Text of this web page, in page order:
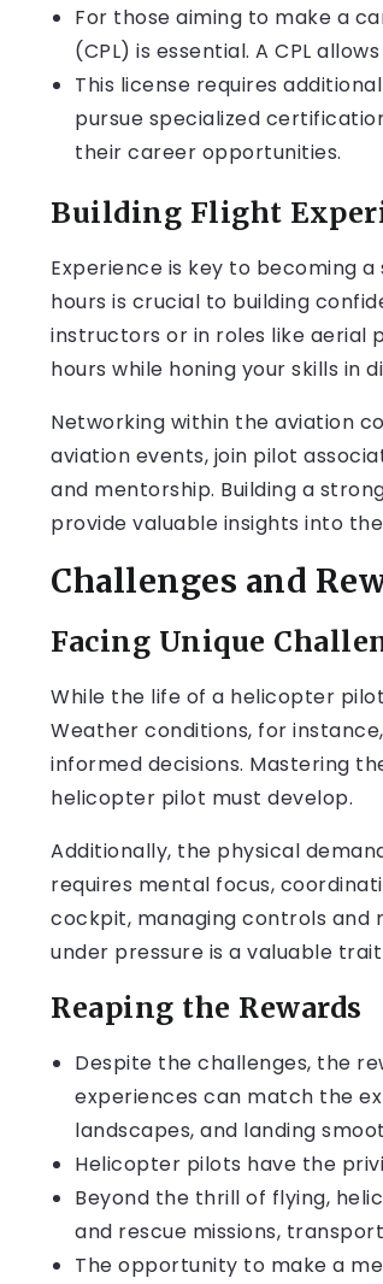
For those aiming to make a
(CPL) is essential. A CPL
This license requires
pursue specialized
their career opportunities.
Building Flight
Experience is key to becoming
hours is crucial to building
instructors or in roles like aerial
hours while honing your skills in
Networking within the aviation
aviation events, join pilot
and mentorship. Building a
provide valuable insights into
Challenges and
Facing Unique
While the life of a helicopter
Weather conditions, for
informed decisions. Mastering
helicopter pilot must develop.
Additionally, the physical
requires mental focus,
cockpit, managing controls and
under pressure is a valuable
Reaping the Rewards
Despite the challenges, the
experiences can match the
landscapes, and landing
Helicopter pilots have the
Beyond the thrill of flying,
and rescue missions,
The opportunity to make a